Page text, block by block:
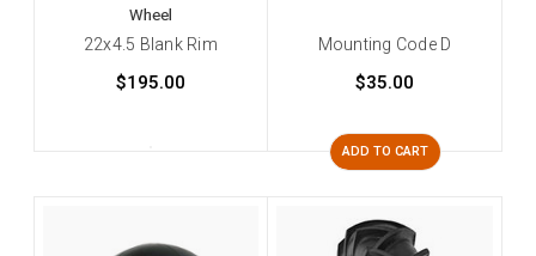
Wheel
22x4.5 Blank Rim
$195.00
Mounting Code D
$35.00
ADD TO CART